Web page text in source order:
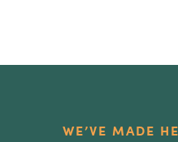
WE’VE MADE